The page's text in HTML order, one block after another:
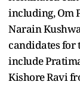
including, Om
Narain
candidates for
include
Kishore Ravi